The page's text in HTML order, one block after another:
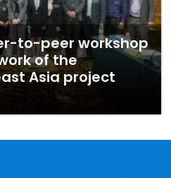
to-peer workshop
of the
Asia project